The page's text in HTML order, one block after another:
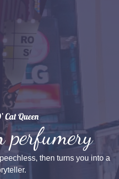
perfumery
then turns you into a